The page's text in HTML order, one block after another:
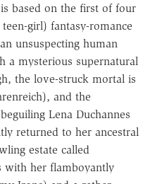
is based on the first of four
girl) fantasy-romance
unsuspecting human
a mysterious supernatural
the love-struck mortal is
and the
Lena Duchannes
returned to her ancestral
estate called
with her flamboyantly